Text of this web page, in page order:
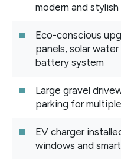
modern and
Eco-conscious
panels, solar
battery system
Large gravel
parking for
EV charger
windows and